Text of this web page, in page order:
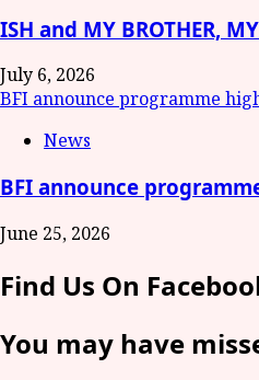
ISH and MY BROTHER,
July 6, 2026
BFI announce programme
News
BFI announce
June 25, 2026
Find Us On
You may have